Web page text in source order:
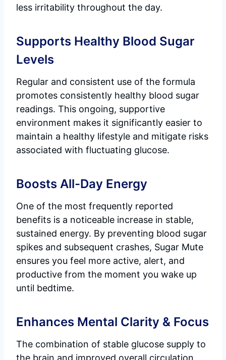
less irritability throughout the day.
Supports Healthy Blood Sugar
Levels
Regular and consistent use of the formula
promotes consistently healthy blood sugar
readings. This ongoing, supportive
environment makes it significantly easier to
maintain a healthy lifestyle and mitigate risks
associated with fluctuating glucose.
Boosts All-Day Energy
One of the most frequently reported
benefits is a noticeable increase in stable,
sustained energy. By preventing blood sugar
spikes and subsequent crashes, Sugar Mute
ensures you feel more active, alert, and
productive from the moment you wake up
until bedtime.
Enhances Mental Clarity & Focus
The combination of stable glucose supply to